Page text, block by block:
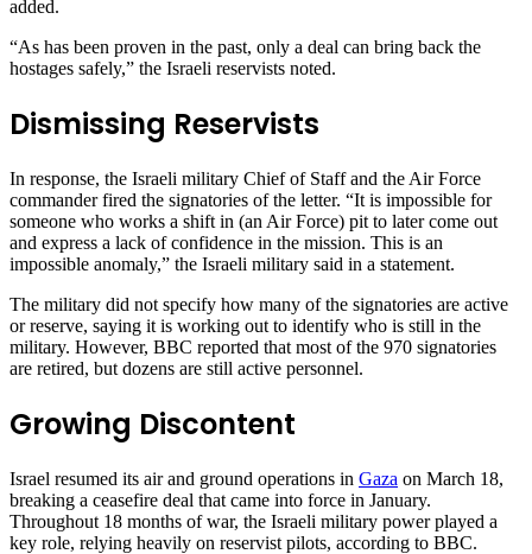
added.
“As has been proven in the past, only a deal can bring back the
hostages safely,” the Israeli reservists noted.
Dismissing Reservists
In response, the Israeli military Chief of Staff and the Air Force
commander fired the signatories of the letter. “It is impossible for
someone who works a shift in (an Air Force) pit to later come out
and express a lack of confidence in the mission. This is an
impossible anomaly,” the Israeli military said in a statement.
The military did not specify how many of the signatories are active
or reserve, saying it is working out to identify who is still in the
military. However, BBC reported that most of the 970 signatories
are retired, but dozens are still active personnel.
Growing Discontent
Israel resumed its air and ground operations in Gaza on March 18,
breaking a ceasefire deal that came into force in January.
Throughout 18 months of war, the Israeli military power played a
key role, relying heavily on reservist pilots, according to BBC.